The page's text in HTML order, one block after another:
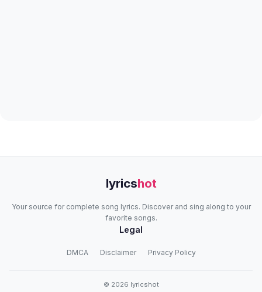
lyricshot
Your source for complete song lyrics. Discover and sing along to your
favorite songs.
Legal
DMCA Disclaimer Privacy Policy
© 2026 lyricshot